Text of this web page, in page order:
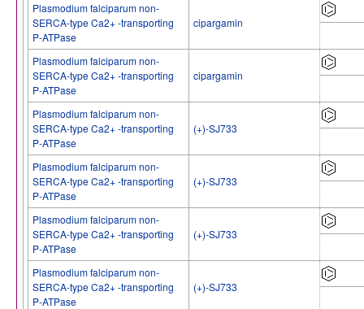
Plasmodium falciparum non-
SERCA-type Ca2+ -transporting
P-ATPase
cipargamin
Plasmodium falciparum non-
SERCA-type Ca2+ -transporting
P-ATPase
cipargamin
Plasmodium falciparum non-
SERCA-type Ca2+ -transporting
P-ATPase
(+)-SJ733
Plasmodium falciparum non-
SERCA-type Ca2+ -transporting
P-ATPase
(+)-SJ733
Plasmodium falciparum non-
SERCA-type Ca2+ -transporting
P-ATPase
(+)-SJ733
Plasmodium falciparum non-
SERCA-type Ca2+ -transporting
P-ATPase
(+)-SJ733